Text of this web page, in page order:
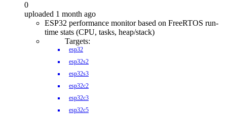
0
uploaded 1 month ago
ESP32 performance monitor based on FreeRTOS run-
time stats (CPU, tasks, heap/stack)
Targets:
esp32
esp32s2
esp32s3
esp32c2
esp32c3
esp32c5